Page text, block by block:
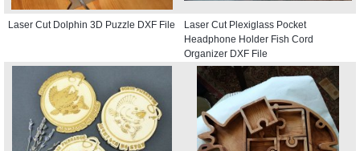
Laser Cut Dolphin 3D Puzzle DXF File
Laser Cut Plexiglass Pocket
Headphone Holder Fish Cord
Organizer DXF File